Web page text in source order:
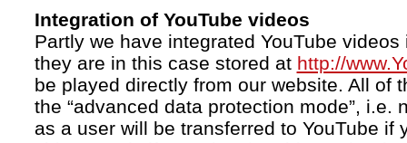
Integration of YouTube videos
Partly we have integrated YouTube
they are in this case stored at http://
be played directly from our website. All of
the “advanced data protection mode”, i.e.
as a user will be transferred to YouTube if